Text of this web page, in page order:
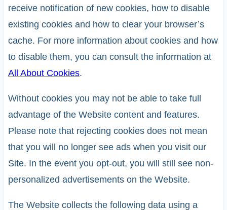
receive notification of new cookies, how to disable
existing cookies and how to clear your browser’s
cache. For more information about cookies and how
to disable them, you can consult the information at
All About Cookies.
Without cookies you may not be able to take full
advantage of the Website content and features.
Please note that rejecting cookies does not mean
that you will no longer see ads when you visit our
Site. In the event you opt-out, you will still see non-
personalized advertisements on the Website.
The Website collects the following data using a